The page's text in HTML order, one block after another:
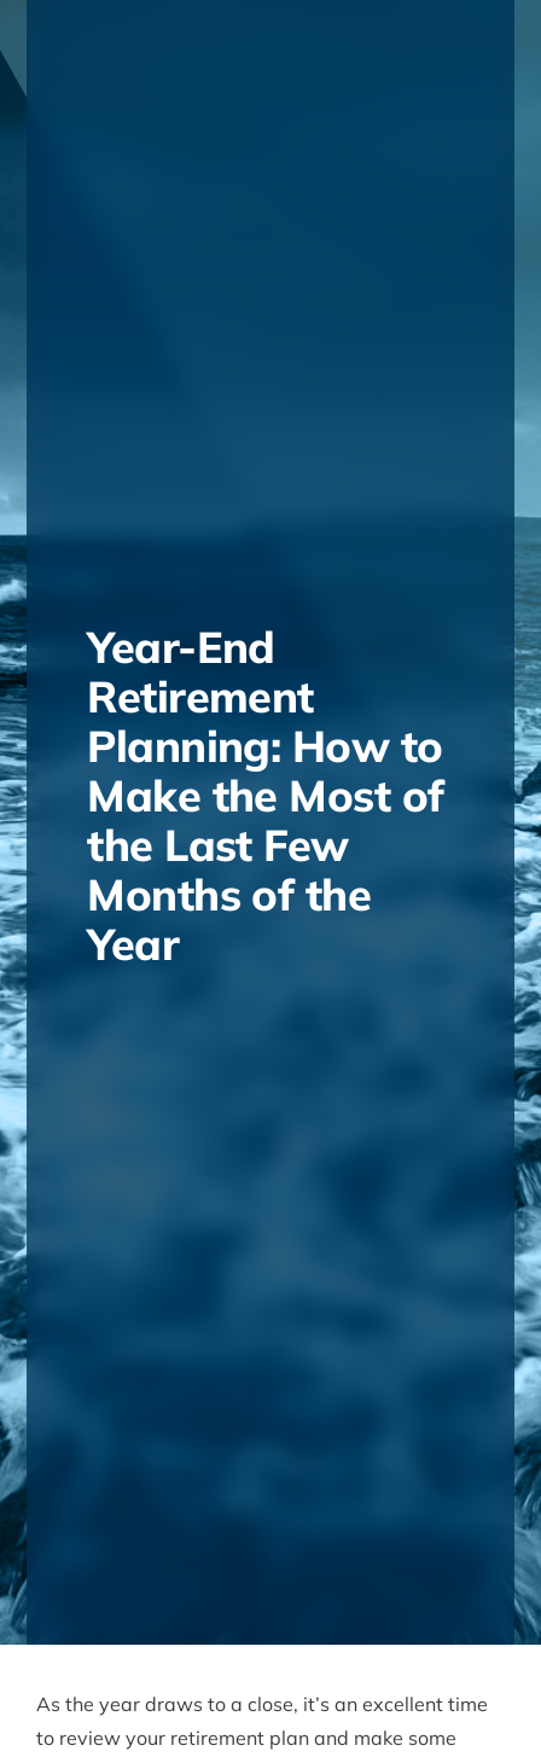
Year-End
Retirement
Planning: How to
Make the Most of
the Last Few
Months of the
Year
As the year draws to a close, it’s an excellent time
to review your retirement plan and make some